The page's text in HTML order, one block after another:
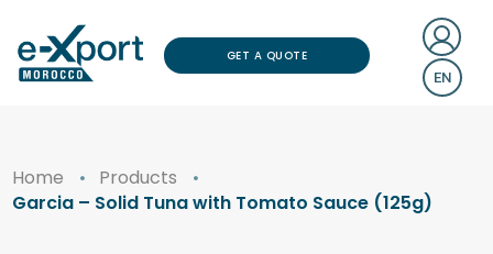
GET A QUOTE
EN
Home
Products
Garcia – Solid Tuna with Tomato Sauce (125g)